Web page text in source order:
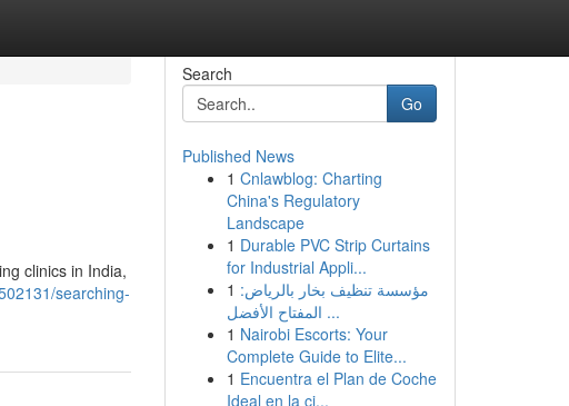
clinics in India,
searching-
Search
Go
Published News
1 Cnlawblog: Charting
China's Regulatory
Landscape
1 Durable PVC Strip Curtains
for Industrial Appli...
1 مؤسسة تنظيف بخار بالرياض:
المفتاح الأفضل ...
1 Nairobi Escorts: Your
Complete Guide to Elite...
1 Encuentra el Plan de Coche
Ideal en la ci...